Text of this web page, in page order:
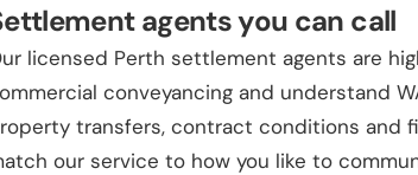
agents you can call
licensed Perth settlement agents are
conveyancing and understand
transfers, contract conditions and
our service to how you like to